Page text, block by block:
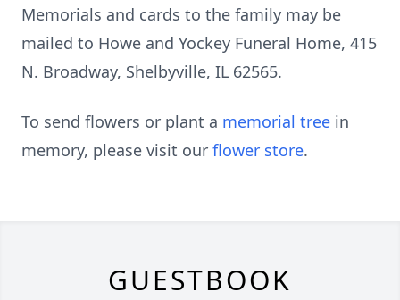
Memorials and cards to the family may be
mailed to Howe and Yockey Funeral Home, 415
N. Broadway, Shelbyville, IL 62565.
To send flowers or plant a memorial tree in
memory, please visit our flower store.
GUESTBOOK